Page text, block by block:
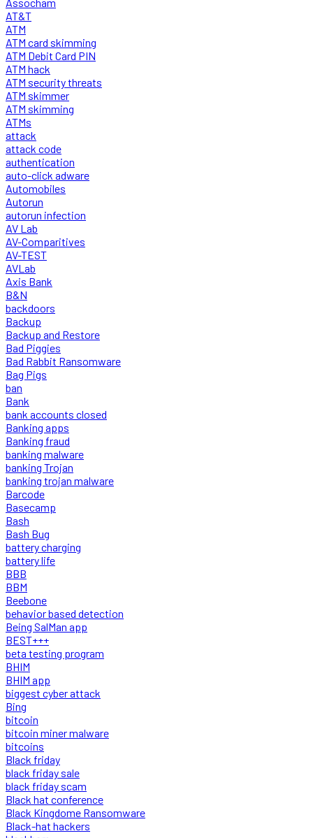
AT&T
ATM
ATM card skimming
ATM Debit Card PIN
ATM hack
ATM security threats
ATM skimmer
ATM skimming
ATMs
attack
attack code
authentication
auto-click adware
Automobiles
Autorun
autorun infection
AV Lab
AV-Comparitives
AV-TEST
AVLab
Axis Bank
B&N
backdoors
Backup
Backup and Restore
Bad Piggies
Bad Rabbit Ransomware
Bag Pigs
ban
Bank
bank accounts closed
Banking apps
Banking fraud
banking malware
banking Trojan
banking trojan malware
Barcode
Basecamp
Bash
Bash Bug
battery charging
battery life
BBB
BBM
Beebone
behavior based detection
Being SalMan app
BEST+++
beta testing program
BHIM
BHIM app
biggest cyber attack
Bing
bitcoin
bitcoin miner malware
bitcoins
Black friday
black friday sale
black friday scam
Black hat conference
Black Kingdome Ransomware
Black-hat hackers